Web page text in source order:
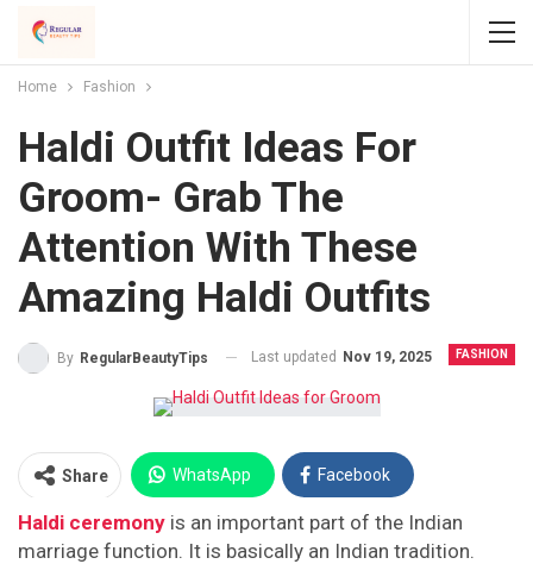
Home Fashion
Haldi Outfit Ideas For
Groom- Grab The
Attention With These
Amazing Haldi Outfits
FASHION
By RegularBeautyTips Last updated Nov 19, 2025
Share WhatsApp Facebook
Twitter Facebook Messenger
Haldi ceremony is an important part of the Indian
marriage function. It is basically an Indian tradition.